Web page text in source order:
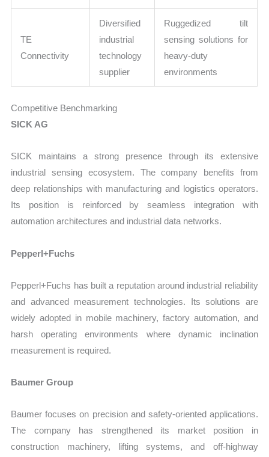
TE
Connectivity
Diversified
industrial
technology
supplier
Ruggedized tilt
sensing solutions for
heavy-duty
environments
Competitive Benchmarking
SICK AG
SICK maintains a strong presence through its extensive
industrial sensing ecosystem. The company benefits from
deep relationships with manufacturing and logistics operators.
Its position is reinforced by seamless integration with
automation architectures and industrial data networks.
Pepperl+Fuchs
Pepperl+Fuchs has built a reputation around industrial reliability
and advanced measurement technologies. Its solutions are
widely adopted in mobile machinery, factory automation, and
harsh operating environments where dynamic inclination
measurement is required.
Baumer Group
Baumer focuses on precision and safety-oriented applications.
The company has strengthened its market position in
construction machinery, lifting systems, and off-highway